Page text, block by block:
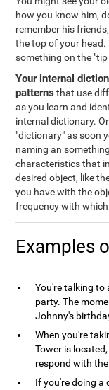
how you know him,
remember his
the top of your head.
something on the
Your internal
patterns that use
as you learn and
internal dictionary.
"dictionary" as soon
naming an
characteristics that
desired object, like
you have with the
frequency with
Examples
You're talking to
party. The
Johnny's
When you're
Tower is
respond with
If you're doing a